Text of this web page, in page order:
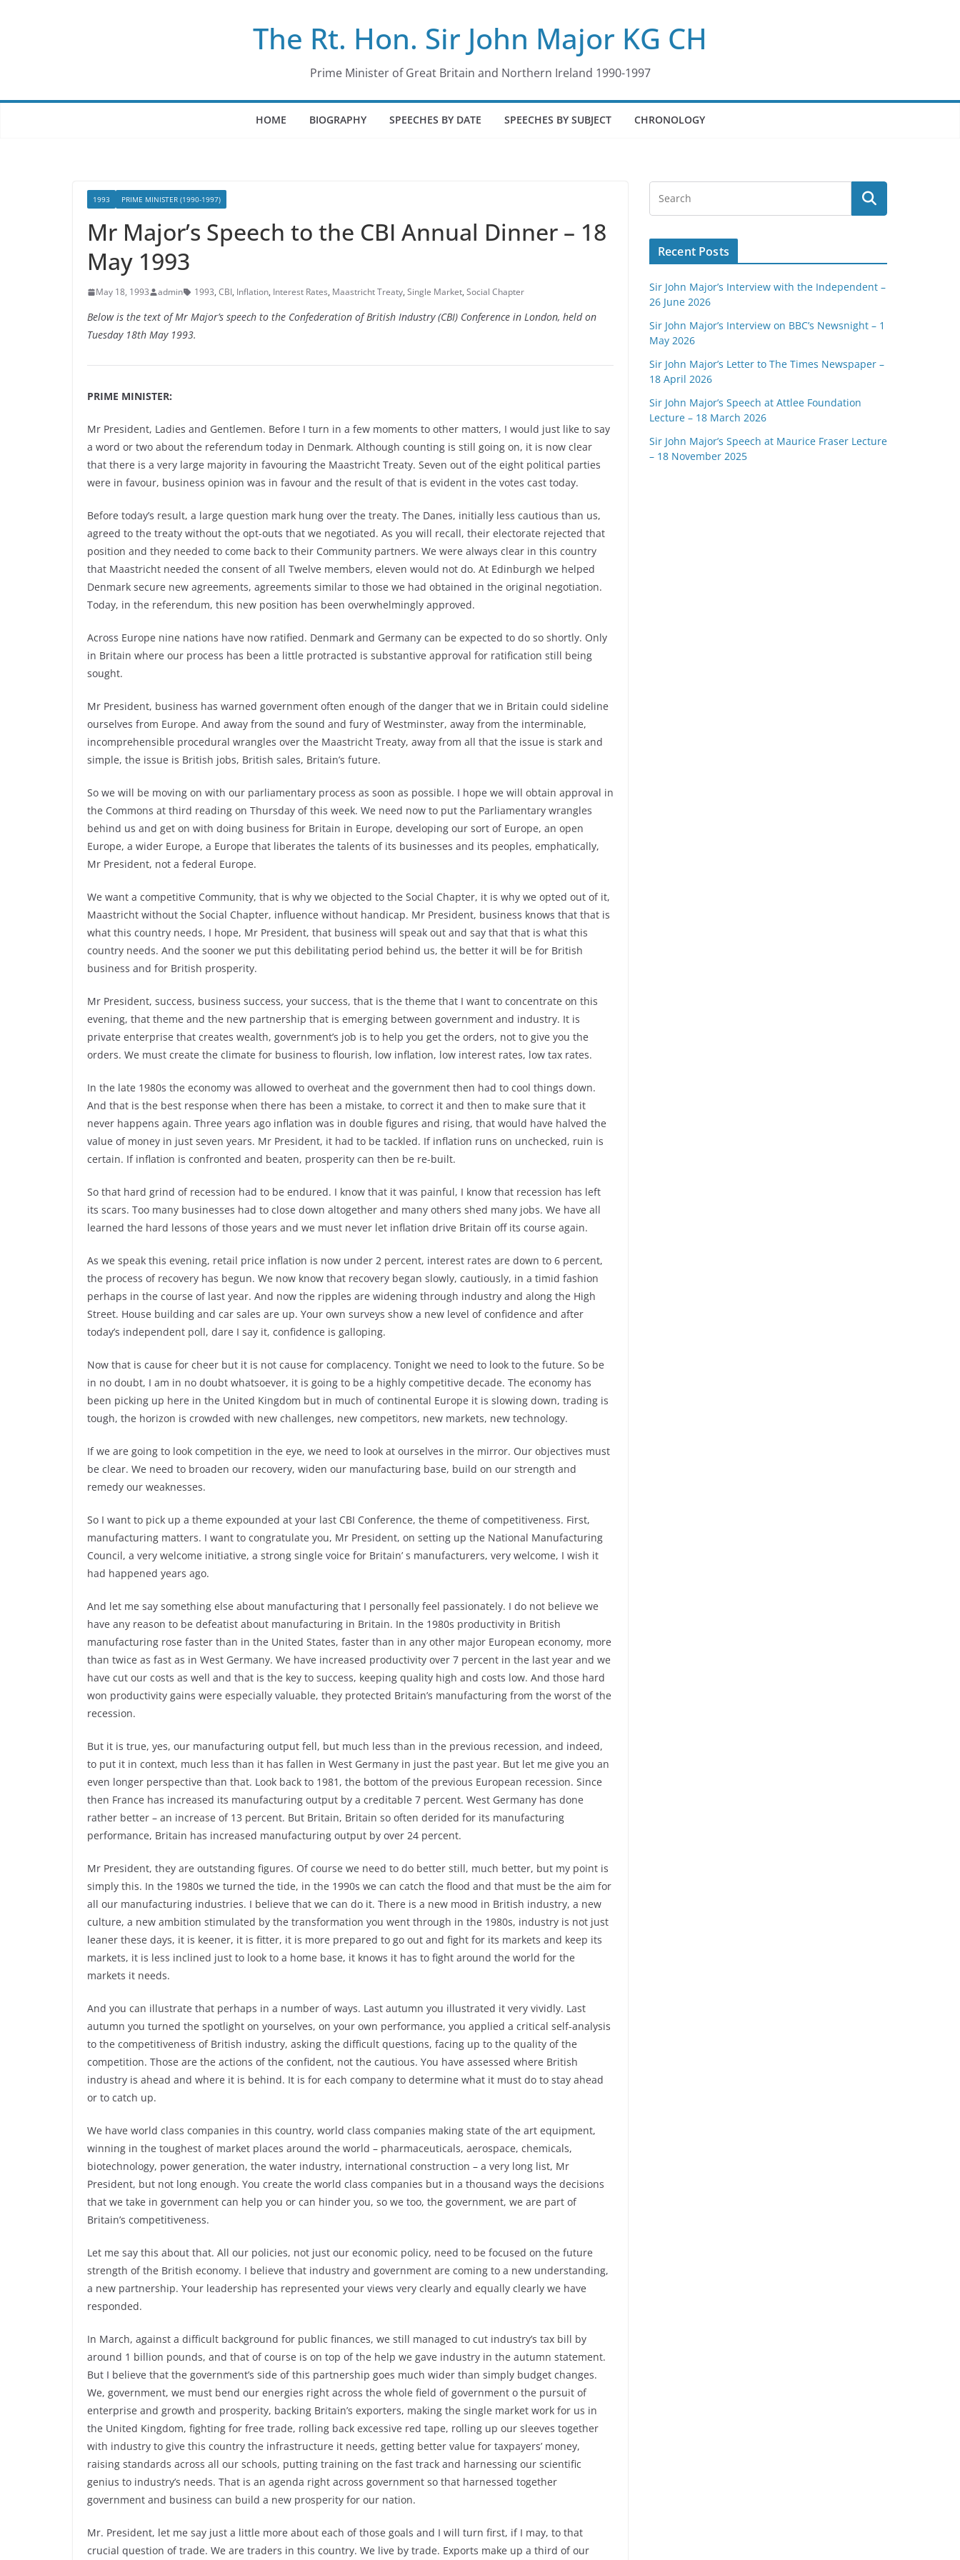
The Rt. Hon. Sir John Major KG CH
Prime Minister of Great Britain and Northern Ireland 1990-1997
HOME BIOGRAPHY SPEECHES BY DATE SPEECHES BY SUBJECT CHRONOLOGY
1993 PRIME MINISTER (1990-1997)
Mr Major’s Speech to the CBI Annual Dinner – 18
May 1993
May 18, 1993 admin 1993, CBI, Inflation, Interest Rates, Maastricht Treaty, Single Market, Social Chapter
Below is the text of Mr Major’s speech to the Confederation of British Industry (CBI) Conference in London, held on
Tuesday 18th May 1993.
PRIME MINISTER:
Mr President, Ladies and Gentlemen. Before I turn in a few moments to other matters, I would just like to say
a word or two about the referendum today in Denmark. Although counting is still going on, it is now clear
that there is a very large majority in favouring the Maastricht Treaty. Seven out of the eight political parties
were in favour, business opinion was in favour and the result of that is evident in the votes cast today.
Before today’s result, a large question mark hung over the treaty. The Danes, initially less cautious than us,
agreed to the treaty without the opt-outs that we negotiated. As you will recall, their electorate rejected that
position and they needed to come back to their Community partners. We were always clear in this country
that Maastricht needed the consent of all Twelve members, eleven would not do. At Edinburgh we helped
Denmark secure new agreements, agreements similar to those we had obtained in the original negotiation.
Today, in the referendum, this new position has been overwhelmingly approved.
Across Europe nine nations have now ratified. Denmark and Germany can be expected to do so shortly. Only
in Britain where our process has been a little protracted is substantive approval for ratification still being
sought.
Mr President, business has warned government often enough of the danger that we in Britain could sideline
ourselves from Europe. And away from the sound and fury of Westminster, away from the interminable,
incomprehensible procedural wrangles over the Maastricht Treaty, away from all that the issue is stark and
simple, the issue is British jobs, British sales, Britain’s future.
So we will be moving on with our parliamentary process as soon as possible. I hope we will obtain approval in
the Commons at third reading on Thursday of this week. We need now to put the Parliamentary wrangles
behind us and get on with doing business for Britain in Europe, developing our sort of Europe, an open
Europe, a wider Europe, a Europe that liberates the talents of its businesses and its peoples, emphatically,
Mr President, not a federal Europe.
We want a competitive Community, that is why we objected to the Social Chapter, it is why we opted out of it,
Maastricht without the Social Chapter, influence without handicap. Mr President, business knows that that is
what this country needs, I hope, Mr President, that business will speak out and say that that is what this
country needs. And the sooner we put this debilitating period behind us, the better it will be for British
business and for British prosperity.
Mr President, success, business success, your success, that is the theme that I want to concentrate on this
evening, that theme and the new partnership that is emerging between government and industry. It is
private enterprise that creates wealth, government’s job is to help you get the orders, not to give you the
orders. We must create the climate for business to flourish, low inflation, low interest rates, low tax rates.
In the late 1980s the economy was allowed to overheat and the government then had to cool things down.
And that is the best response when there has been a mistake, to correct it and then to make sure that it
never happens again. Three years ago inflation was in double figures and rising, that would have halved the
value of money in just seven years. Mr President, it had to be tackled. If inflation runs on unchecked, ruin is
certain. If inflation is confronted and beaten, prosperity can then be re-built.
So that hard grind of recession had to be endured. I know that it was painful, I know that recession has left
its scars. Too many businesses had to close down altogether and many others shed many jobs. We have all
learned the hard lessons of those years and we must never let inflation drive Britain off its course again.
As we speak this evening, retail price inflation is now under 2 percent, interest rates are down to 6 percent,
the process of recovery has begun. We now know that recovery began slowly, cautiously, in a timid fashion
perhaps in the course of last year. And now the ripples are widening through industry and along the High
Street. House building and car sales are up. Your own surveys show a new level of confidence and after
today’s independent poll, dare I say it, confidence is galloping.
Now that is cause for cheer but it is not cause for complacency. Tonight we need to look to the future. So be
in no doubt, I am in no doubt whatsoever, it is going to be a highly competitive decade. The economy has
been picking up here in the United Kingdom but in much of continental Europe it is slowing down, trading is
tough, the horizon is crowded with new challenges, new competitors, new markets, new technology.
If we are going to look competition in the eye, we need to look at ourselves in the mirror. Our objectives must
be clear. We need to broaden our recovery, widen our manufacturing base, build on our strength and
remedy our weaknesses.
So I want to pick up a theme expounded at your last CBI Conference, the theme of competitiveness. First,
manufacturing matters. I want to congratulate you, Mr President, on setting up the National Manufacturing
Council, a very welcome initiative, a strong single voice for Britain’ s manufacturers, very welcome, I wish it
had happened years ago.
And let me say something else about manufacturing that I personally feel passionately. I do not believe we
have any reason to be defeatist about manufacturing in Britain. In the 1980s productivity in British
manufacturing rose faster than in the United States, faster than in any other major European economy, more
than twice as fast as in West Germany. We have increased productivity over 7 percent in the last year and we
have cut our costs as well and that is the key to success, keeping quality high and costs low. And those hard
won productivity gains were especially valuable, they protected Britain’s manufacturing from the worst of the
recession.
But it is true, yes, our manufacturing output fell, but much less than in the previous recession, and indeed,
to put it in context, much less than it has fallen in West Germany in just the past year. But let me give you an
even longer perspective than that. Look back to 1981, the bottom of the previous European recession. Since
then France has increased its manufacturing output by a creditable 7 percent. West Germany has done
rather better – an increase of 13 percent. But Britain, Britain so often derided for its manufacturing
performance, Britain has increased manufacturing output by over 24 percent.
Mr President, they are outstanding figures. Of course we need to do better still, much better, but my point is
simply this. In the 1980s we turned the tide, in the 1990s we can catch the flood and that must be the aim for
all our manufacturing industries. I believe that we can do it. There is a new mood in British industry, a new
culture, a new ambition stimulated by the transformation you went through in the 1980s, industry is not just
leaner these days, it is keener, it is fitter, it is more prepared to go out and fight for its markets and keep its
markets, it is less inclined just to look to a home base, it knows it has to fight around the world for the
markets it needs.
And you can illustrate that perhaps in a number of ways. Last autumn you illustrated it very vividly. Last
autumn you turned the spotlight on yourselves, on your own performance, you applied a critical self-analysis
to the competitiveness of British industry, asking the difficult questions, facing up to the quality of the
competition. Those are the actions of the confident, not the cautious. You have assessed where British
industry is ahead and where it is behind. It is for each company to determine what it must do to stay ahead
or to catch up.
We have world class companies in this country, world class companies making state of the art equipment,
winning in the toughest of market places around the world – pharmaceuticals, aerospace, chemicals,
biotechnology, power generation, the water industry, international construction – a very long list, Mr
President, but not long enough. You create the world class companies but in a thousand ways the decisions
that we take in government can help you or can hinder you, so we too, the government, we are part of
Britain’s competitiveness.
Let me say this about that. All our policies, not just our economic policy, need to be focused on the future
strength of the British economy. I believe that industry and government are coming to a new understanding,
a new partnership. Your leadership has represented your views very clearly and equally clearly we have
responded.
In March, against a difficult background for public finances, we still managed to cut industry’s tax bill by
around 1 billion pounds, and that of course is on top of the help we gave industry in the autumn statement.
But I believe that the government’s side of this partnership goes much wider than simply budget changes.
We, government, we must bend our energies right across the whole field of government o the pursuit of
enterprise and growth and prosperity, backing Britain’s exporters, making the single market work for us in
the United Kingdom, fighting for free trade, rolling back excessive red tape, rolling up our sleeves together
with industry to give this country the infrastructure it needs, getting better value for taxpayers’ money,
raising standards across all our schools, putting training on the fast track and harnessing our scientific
genius to industry’s needs. That is an agenda right across government so that harnessed together
government and business can build a new prosperity for our nation.
Mr. President, let me say just a little more about each of those goals and I will turn first, if I may, to that
crucial question of trade. We are traders in this country. We live by trade. Exports make up a third of our
Recent Posts
Sir John Major’s Interview with the Independent –
26 June 2026
Sir John Major’s Interview on BBC’s Newsnight – 1
May 2026
Sir John Major’s Letter to The Times Newspaper –
18 April 2026
Sir John Major’s Speech at Attlee Foundation
Lecture – 18 March 2026
Sir John Major’s Speech at Maurice Fraser Lecture
– 18 November 2025